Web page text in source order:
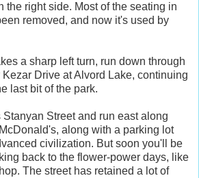
the right side. Most of the seating in
removed, and now it's used by
a sharp left turn, run down through
Drive at Alvord Lake, continuing
last bit of the park.
Stanyan Street and run east along
along with a parking lot
civilization. But soon you'll be
back to the flower-power days, like
The street has retained a lot of